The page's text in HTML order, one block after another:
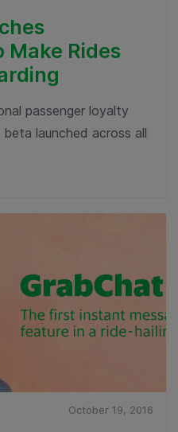
Make Rides
passenger loyalty
launched across all
October 19, 2016